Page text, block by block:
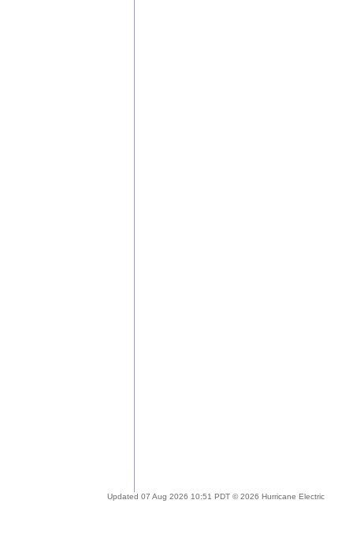
Updated 07 Aug 2026 10:51 PDT © 2026 Hurricane Electric